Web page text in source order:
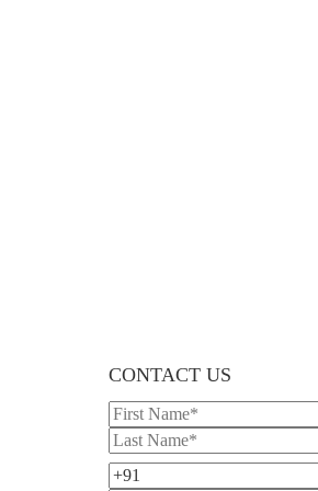
CONTACT US